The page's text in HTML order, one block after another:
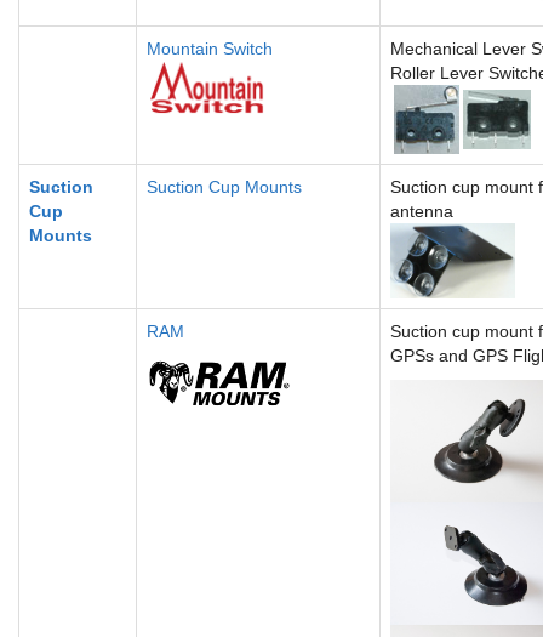
Mountain Switch
Mechanical Lever
Roller Lever
Suction
Cup
Mounts
Suction Cup Mounts
Suction cup mount
antenna
RAM
Suction cup mount
GPSs and GPS